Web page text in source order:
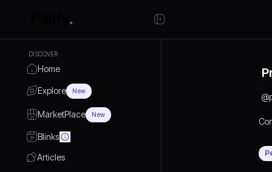
DISCOVER
Home
Explore New
MarketPlace New
Blinks
Articles
@